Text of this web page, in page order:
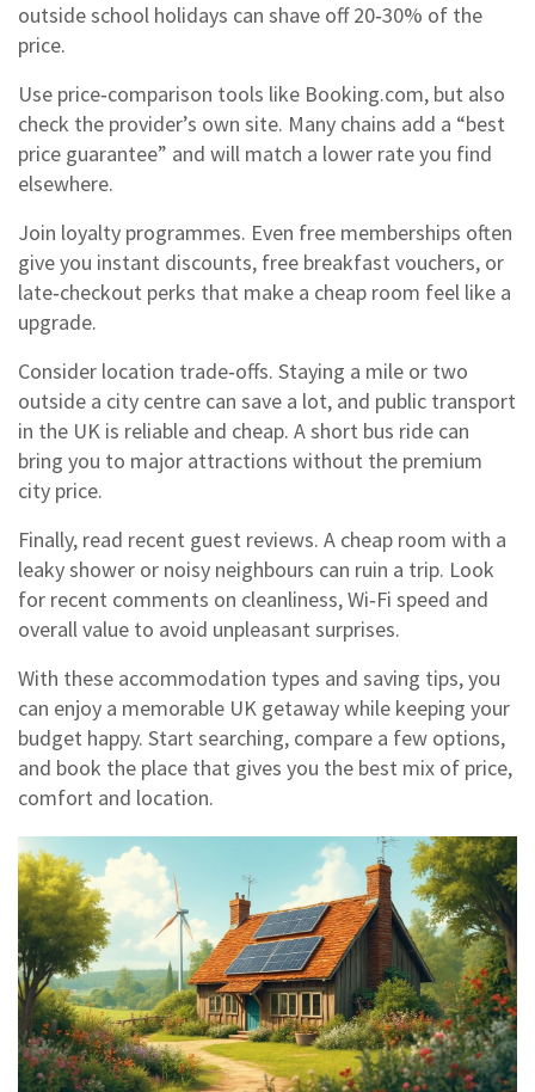
outside school holidays can shave off 20‑30% of the
price.
Use price‑comparison tools like Booking.com, but also
check the provider’s own site. Many chains add a “best
price guarantee” and will match a lower rate you find
elsewhere.
Join loyalty programmes. Even free memberships often
give you instant discounts, free breakfast vouchers, or
late‑checkout perks that make a cheap room feel like a
upgrade.
Consider location trade‑offs. Staying a mile or two
outside a city centre can save a lot, and public transport
in the UK is reliable and cheap. A short bus ride can
bring you to major attractions without the premium
city price.
Finally, read recent guest reviews. A cheap room with a
leaky shower or noisy neighbours can ruin a trip. Look
for recent comments on cleanliness, Wi‑Fi speed and
overall value to avoid unpleasant surprises.
With these accommodation types and saving tips, you
can enjoy a memorable UK getaway while keeping your
budget happy. Start searching, compare a few options,
and book the place that gives you the best mix of price,
comfort and location.